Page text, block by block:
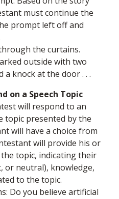
must continue the
prompt left off and
the curtains.
outside with two
a knock at the door . . .
on a Speech Topic
will respond to an
topic presented by the
will have a choice from
will provide his or
topic, indicating their
or neutral), knowledge,
to the topic.
Do you believe artificial